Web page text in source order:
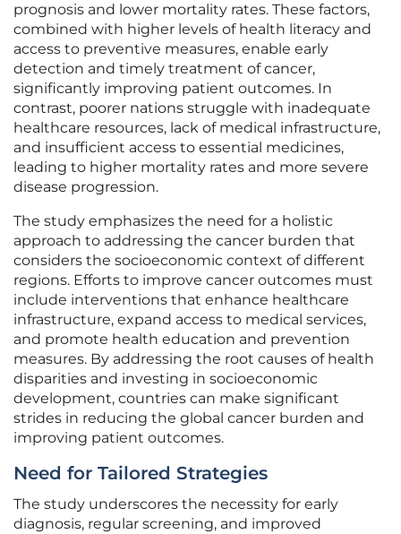
prognosis and lower mortality rates. These factors,
combined with higher levels of health literacy and
access to preventive measures, enable early
detection and timely treatment of cancer,
significantly improving patient outcomes. In
contrast, poorer nations struggle with inadequate
healthcare resources, lack of medical infrastructure,
and insufficient access to essential medicines,
leading to higher mortality rates and more severe
disease progression.
The study emphasizes the need for a holistic
approach to addressing the cancer burden that
considers the socioeconomic context of different
regions. Efforts to improve cancer outcomes must
include interventions that enhance healthcare
infrastructure, expand access to medical services,
and promote health education and prevention
measures. By addressing the root causes of health
disparities and investing in socioeconomic
development, countries can make significant
strides in reducing the global cancer burden and
improving patient outcomes.
Need for Tailored Strategies
The study underscores the necessity for early
diagnosis, regular screening, and improved